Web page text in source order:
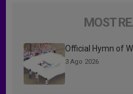
MOST
Official Hymn of
3 Ago 2026